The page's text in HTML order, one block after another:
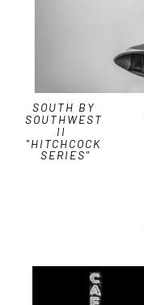
SOUTH BY
SOUTHWEST
II
"HITCHCOCK
SERIES"